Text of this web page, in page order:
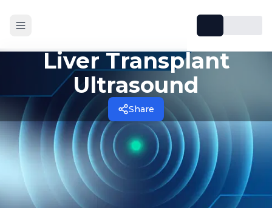
Liver Transplant
Ultrasound
Share